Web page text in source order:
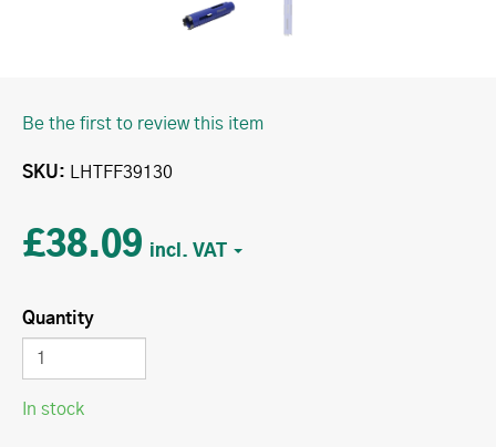
Be the first to review this item
SKU LHTFF39130
£38.09
Quantity
In stock